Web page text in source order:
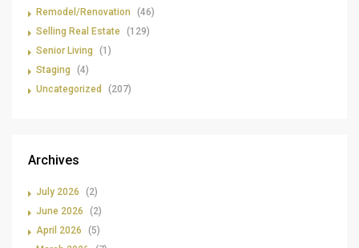
Remodel/Renovation
(46)
Selling Real Estate (129)
Senior Living
(1)
Staging
(4)
Uncategorized
(207)
Archives
July 2026
(2)
June 2026
(2)
April 2026
(5)